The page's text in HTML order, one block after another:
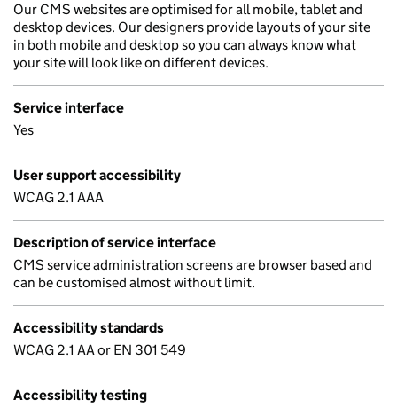
Our CMS websites are optimised for all mobile, tablet and
desktop devices. Our designers provide layouts of your site
in both mobile and desktop so you can always know what
your site will look like on different devices.
Service interface
Yes
User support accessibility
WCAG 2.1 AAA
Description of service interface
CMS service administration screens are browser based and
can be customised almost without limit.
Accessibility standards
WCAG 2.1 AA or EN 301 549
Accessibility testing